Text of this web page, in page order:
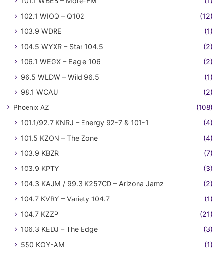
102.1 WIOQ – Q102
(12)
103.9 WDRE
(1)
104.5 WYXR – Star 104.5
(2)
106.1 WEGX – Eagle 106
(2)
96.5 WLDW – Wild 96.5
(1)
98.1 WCAU
(2)
Phoenix AZ (108)
101.1/92.7 KNRJ – Energy 92-7 & 101-1
(4)
101.5 KZON – The Zone
(4)
103.9 KBZR
(7)
103.9 KPTY
(3)
104.3 KAJM / 99.3 K257CD – Arizona Jamz
(2)
104.7 KVRY – Variety 104.7
(1)
104.7 KZZP
(21)
106.3 KEDJ – The Edge
(3)
550 KOY-AM
(1)